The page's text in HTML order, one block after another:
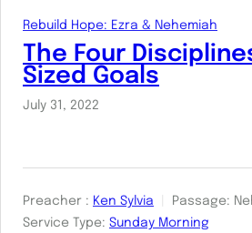
Rebuild Hope: Ezra & Nehemiah
The Four
Sized Goals
July 31, 2022
Preacher : Ken Sylvia Passage:
Service Type: Sunday Morning